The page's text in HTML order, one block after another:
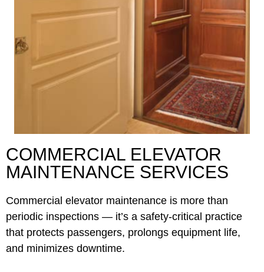
COMMERCIAL ELEVATOR
MAINTENANCE SERVICES
Commercial elevator maintenance is more than
periodic inspections — it’s a safety-critical practice
that protects passengers, prolongs equipment life,
and minimizes downtime.